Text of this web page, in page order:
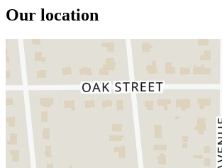
Our location